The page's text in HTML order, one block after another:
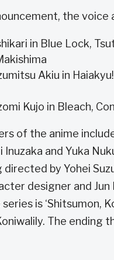
the voice
in Blue Lock,
Akiu in
Kujo in Bleach,
of the anime
Inuzaka and Yuka
directed by Yohei
designer and
is ‘Shitsumon,
The ending